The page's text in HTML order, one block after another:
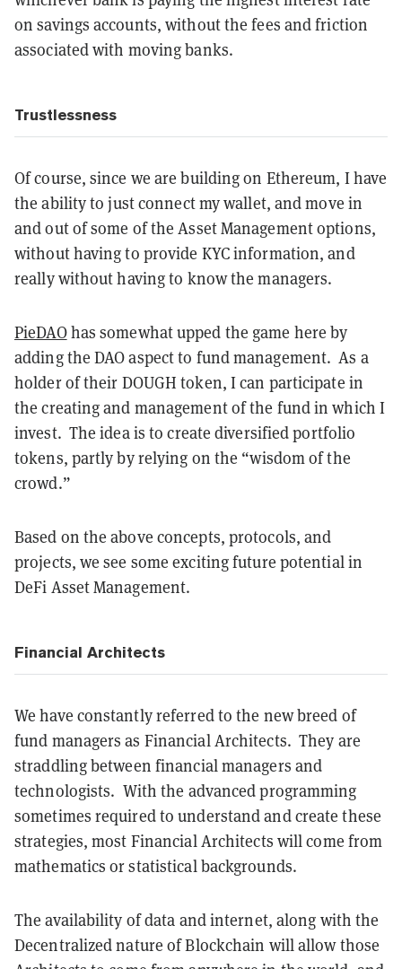
on savings accounts, without the fees and friction
associated with moving banks.
Trustlessness
Of course, since we are building on Ethereum, I have
the ability to just connect my wallet, and move in
and out of some of the Asset Management options,
without having to provide KYC information, and
really without having to know the managers.
PieDAOhas somewhat upped the game here by
adding the DAO aspect to fund management. As a
holder of their DOUGH token, I can participate in
the creating and management of the fund in which I
invest. The idea is to create diversified portfolio
tokens, partly by relying on the “wisdom of the
crowd.”
Based on the above concepts, protocols, and
projects, we see some exciting future potential in
DeFi Asset Management.
Financial Architects
We have constantly referred to the new breed of
fund managers as Financial Architects. They are
straddling between financial managers and
technologists. With the advanced programming
sometimes required to understand and create these
strategies, most Financial Architects will come from
mathematics or statistical backgrounds.
The availability of data and internet, along with the
Decentralized nature of Blockchain will allow those